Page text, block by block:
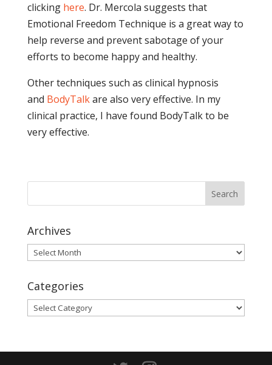
clicking here. Dr. Mercola suggests that
Emotional Freedom Technique is a great way to
help reverse and prevent sabotage of your
efforts to become happy and healthy.
Other techniques such as clinical hypnosis
and BodyTalkare also very effective. In my
clinical practice, I have found BodyTalk to be
very effective.
Archives
Archives
Categories
Categories